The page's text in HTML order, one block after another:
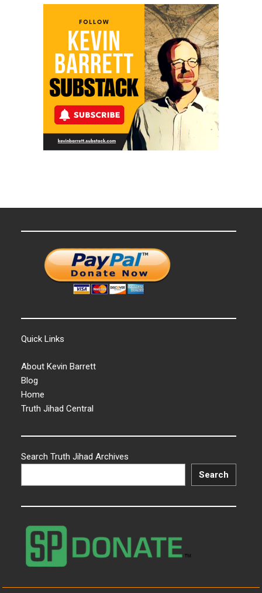
Quick Links
About Kevin Barrett
Blog
Home
Truth Jihad Central
Search Truth Jihad Archives
Search